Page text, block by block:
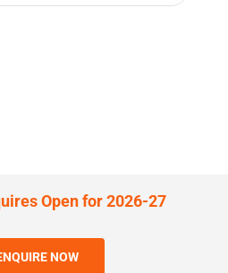
Open for 2026-27
NOW